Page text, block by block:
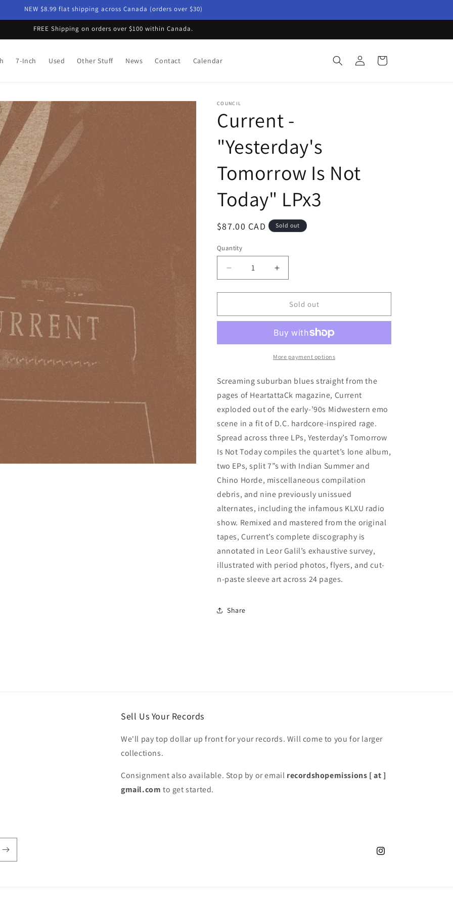
NEW $8.99 flat shipping across Canada (orders over $30)
FREE Shipping on orders over $100 within Canada.
7-Inch Used Other Stuff News Contact Calendar
Log
in
Cart
COUNCIL
Current -
"Yesterday's
Tomorrow Is Not
Today" LPx3
Regular
$87.00 CAD Sold out
Quantity
Decrease
quantity
for
-
&quot;Yesterday&#39;s
Is
LPx3
Increase
quantity
for
Current
-
&quot;Yesterday&#39;s
Tomorrow
Is
Not
LPx3
Sold out
More payment options
Screaming suburban blues straight from the
pages of HeartattaCk magazine, Current
exploded out of the early-’90s Midwestern emo
scene in a fit of D.C. hardcore-inspired rage.
Spread across three LPs, Yesterday’s Tomorrow
Is Not Today compiles the quartet’s lone album,
two EPs, split 7”s with Indian Summer and
Chino Horde, miscellaneous compilation
debris, and nine previously unissued
alternates, including the infamous KLXU radio
show. Remixed and mastered from the original
tapes, Current’s complete discography is
annotated in Leor Galil’s exhaustive survey,
illustrated with period photos, flyers, and cut-
n-paste sleeve art across 24 pages.
Share
Sell Us Your Records
We'll pay top dollar up front for your records. Will come to you for larger
collections.
Consignment also available. Stop by or email recordshopemissions [ at ]
gmail.com to get started.
Instagram